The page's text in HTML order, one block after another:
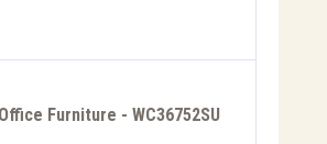
Furniture - WC36752SU